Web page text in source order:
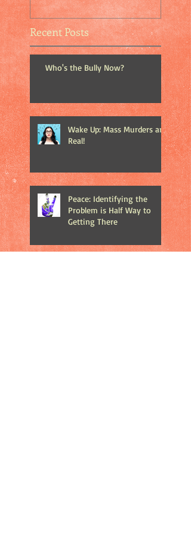
Recent Posts
Who's the Bully Now?
Wake Up: Mass Murders are
Real!
Peace: Identifying the
Problem is Half Way to
Getting There